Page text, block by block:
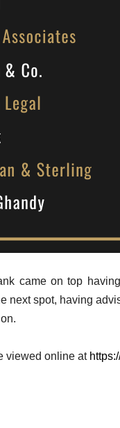
came on top
next spot, having
viewed online at